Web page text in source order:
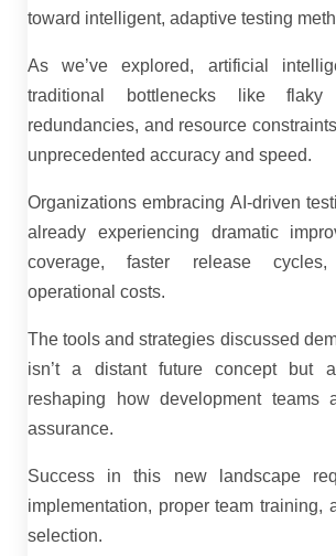
toward intelligent, adaptive testing
As we’ve explored, artificial
traditional bottlenecks like flaky
redundancies, and resource
unprecedented accuracy and speed.
Organizations embracing AI-driven
already experiencing dramatic
coverage, faster release
operational costs.
The tools and strategies discussed
isn’t a distant future concept but
reshaping how development teams
assurance.
Success in this new landscape
implementation, proper team training,
selection.